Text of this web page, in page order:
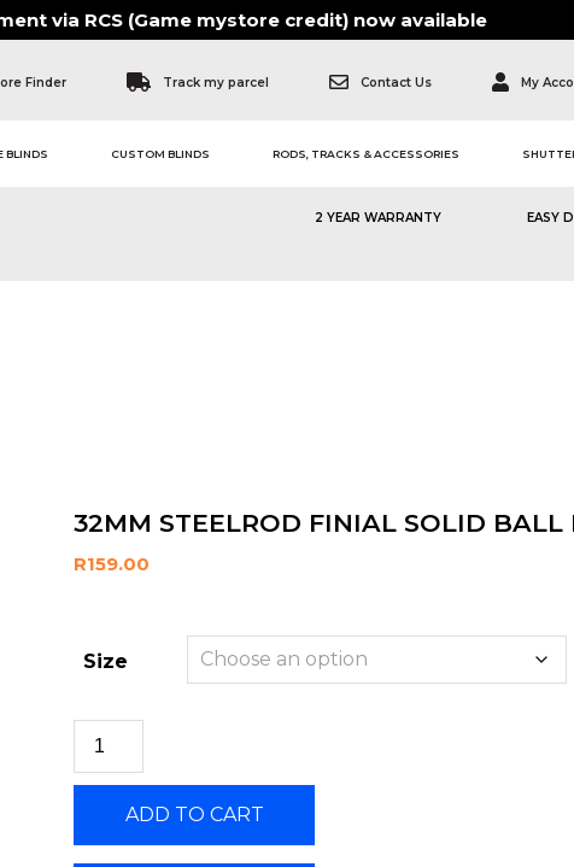
via RCS (Game mystore credit) now available
Finder Track my parcel Contact Us My
2 YEAR WARRANTY EASY
BLINDS CUSTOM BLINDS RODS, TRACKS & ACCESSORIES
32MM STEELROD FINIAL SOLID BALL
R159.00
Size
ADD TO CART